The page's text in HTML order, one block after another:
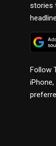
stories
Follow